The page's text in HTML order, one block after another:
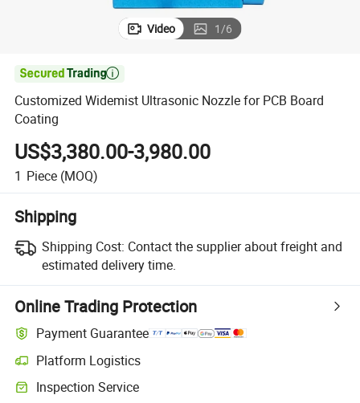
Video 1/6

Customized Widemist Ultrasonic Nozzle for PCB Board
Coating
US$3,380.00-3,980.00
1 Piece (MOQ)
Shipping
Shipping Cost: Contact the supplier about freight and
estimated delivery time.
Online Trading Protection
Payment Guarantee
Platform Logistics
Clearer shipment tracking with platform-supported logistics.
Inspection Service
Optional pre-shipment inspection for quality and quantity checks.